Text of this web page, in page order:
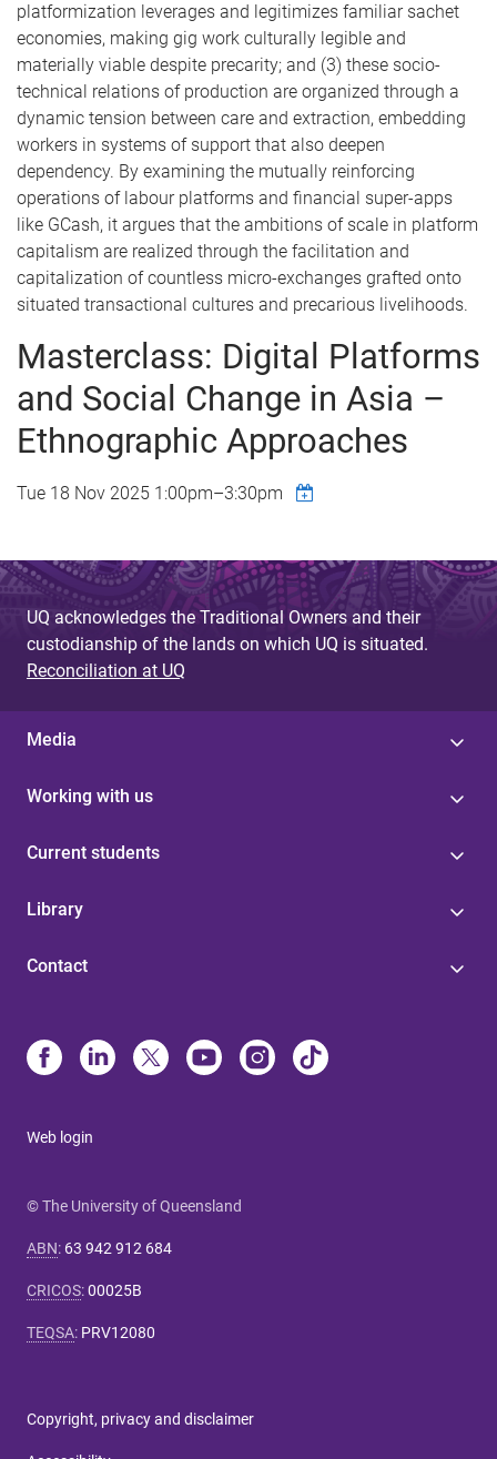
platformization leverages and legitimizes familiar sachet
economies, making gig work culturally legible and
materially viable despite precarity; and (3) these socio-
technical relations of production are organized through a
dynamic tension between care and extraction, embedding
workers in systems of support that also deepen
dependency. By examining the mutually reinforcing
operations of labour platforms and financial super-apps
like GCash, it argues that the ambitions of scale in platform
capitalism are realized through the facilitation and
capitalization of countless micro-exchanges grafted onto
situated transactional cultures and precarious livelihoods.
Masterclass: Digital Platforms
and Social Change in Asia –
Ethnographic Approaches
Tue 18 Nov 2025 1:00pm–3:30pm
UQ acknowledges the Traditional Owners and their
custodianship of the lands on which UQ is situated.
Reconciliation at UQ
Media
Working with us
Current students
Library
Contact
Web login
© The University of Queensland
ABN: 63 942 912 684
CRICOS:00025B
TEQSA: PRV12080
Copyright, privacy and disclaimer